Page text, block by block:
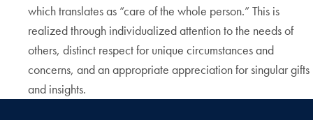
which translates as “care of the whole person.” This is
realized through individualized attention to the needs of
others, distinct respect for unique circumstances and
concerns, and an appropriate appreciation for singular gifts
and insights.